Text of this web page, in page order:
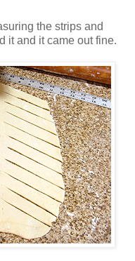
the strips and
it and it came out fine.